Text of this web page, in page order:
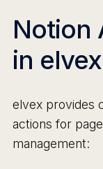
Notion
in elvex
elvex provides
actions for
management: